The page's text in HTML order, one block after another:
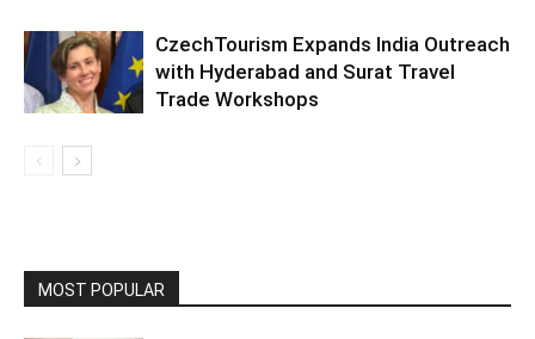
CzechTourism Expands India Outreach
with Hyderabad and Surat Travel
Trade Workshops
MOST POPULAR